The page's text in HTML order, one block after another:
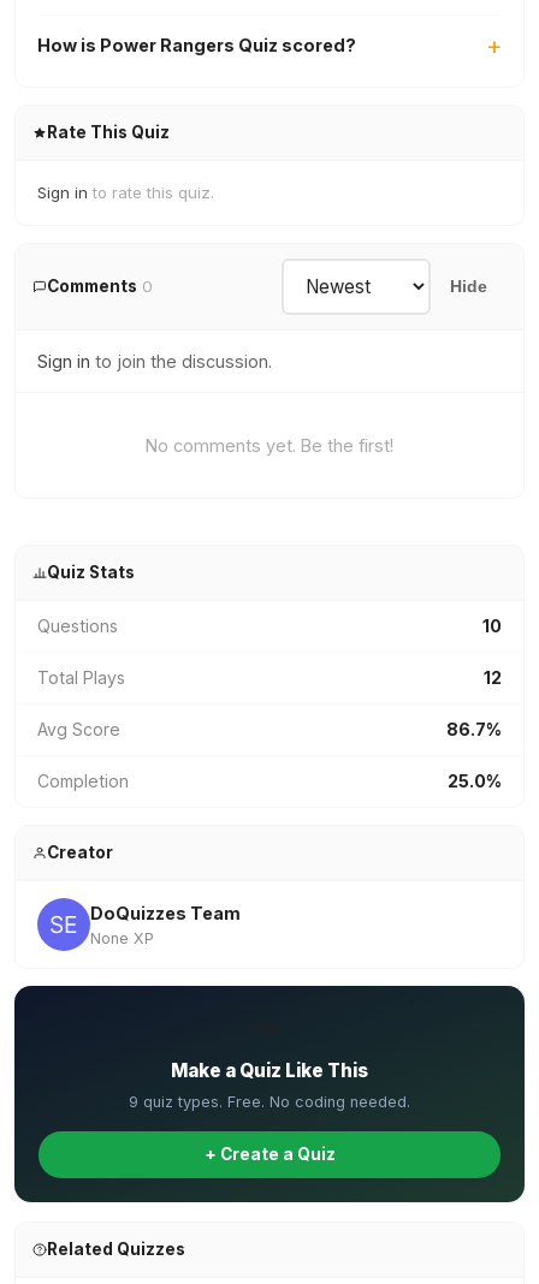
How is Power Rangers Quiz scored?
Rate This Quiz
Sign in to rate this quiz.
Comments 0 Hide
Sign in to join the discussion.
No comments yet. Be the first!
Quiz Stats
Questions 10
Total Plays 12
Avg Score 86.7%
Completion 25.0%
Creator
DoQuizzes Team
None XP
Make a Quiz Like This
9 quiz types. Free. No coding needed.
+ Create a Quiz
Related Quizzes